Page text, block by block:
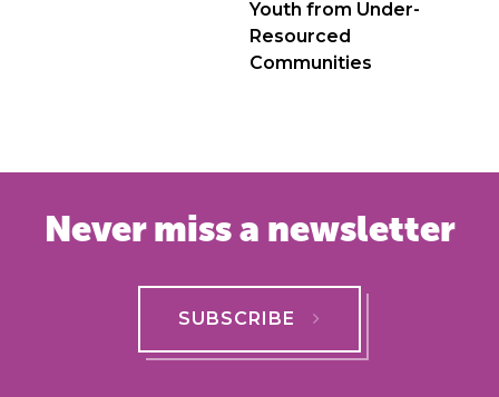
Youth from Under-
Resourced
Communities
Never miss a newsletter
SUBSCRIBE